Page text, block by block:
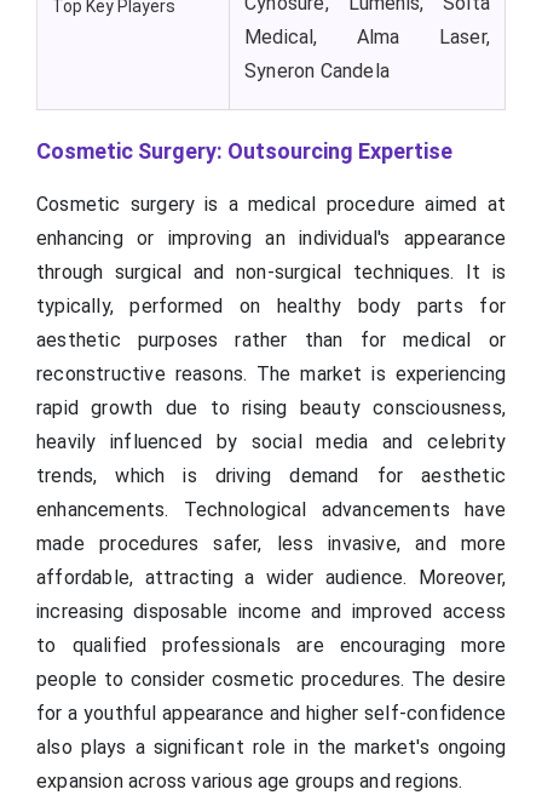
Top Key Players
Medical, Alma Laser,
Syneron Candela
Cosmetic Surgery: Outsourcing Expertise
Cosmetic surgery is a medical procedure aimed at
enhancing or improving an individual's appearance
through surgical and non-surgical techniques. It is
typically, performed on healthy body parts for
aesthetic purposes rather than for medical or
reconstructive reasons. The market is experiencing
rapid growth due to rising beauty consciousness,
heavily influenced by social media and celebrity
trends, which is driving demand for aesthetic
enhancements. Technological advancements have
made procedures safer, less invasive, and more
affordable, attracting a wider audience. Moreover,
increasing disposable income and improved access
to qualified professionals are encouraging more
people to consider cosmetic procedures. The desire
for a youthful appearance and higher self-confidence
also plays a significant role in the market's ongoing
expansion across various age groups and regions.